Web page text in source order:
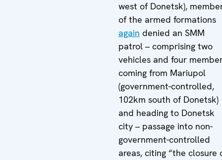
west of Donetsk),
of the armed formations
again denied an SMM
patrol – comprising two
vehicles and four
coming from Mariupol
(government-controlled,
102km south of Donetsk)
and heading to Donetsk
city – passage into non-
government-controlled
areas, citing “the closure